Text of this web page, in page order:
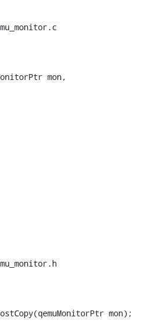
mon,
mon);